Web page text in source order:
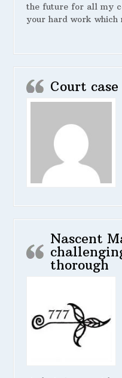
the future for all my
your hard work which
Court
Nascent
thorough